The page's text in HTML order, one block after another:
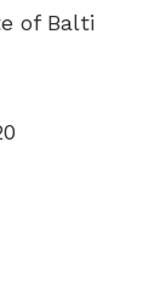
of Balti